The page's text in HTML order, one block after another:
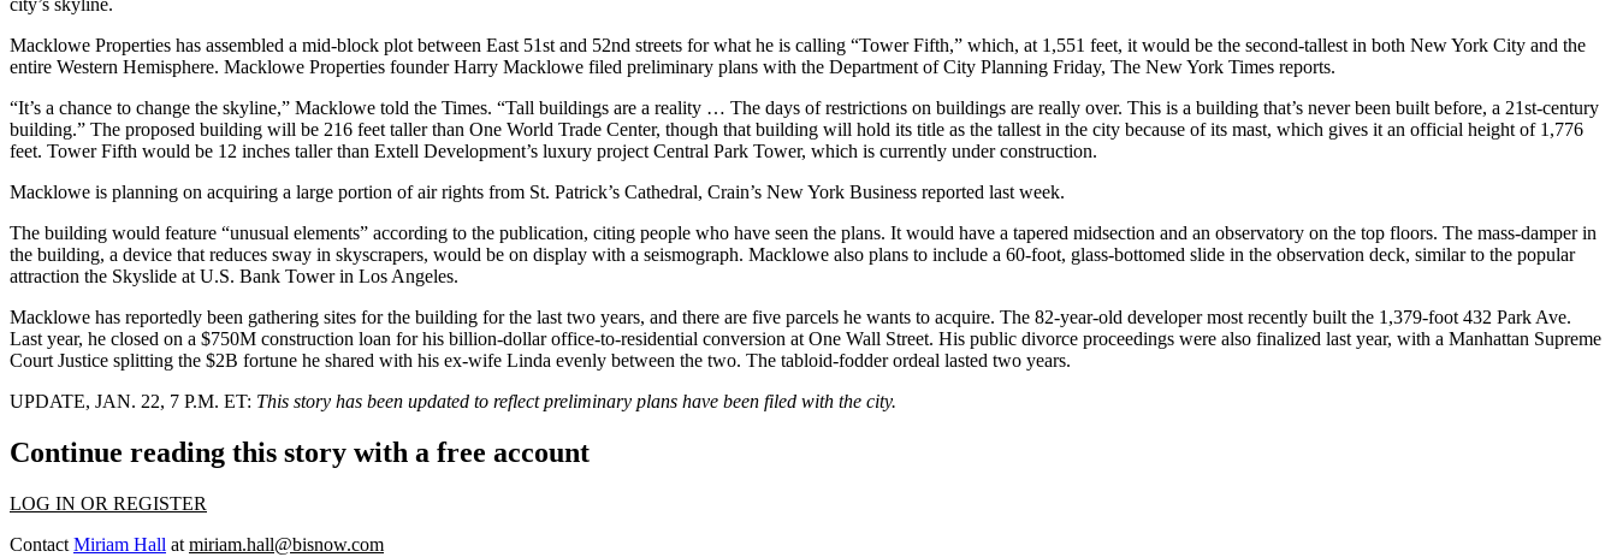
city’s skyline.
Macklowe Properties has assembled a mid-block plot between East 51st and 52nd streets for what he is calling “Tower Fifth,” which, at 1,551 feet, it would be the second-tallest in both New York City and the
entire Western Hemisphere. Macklowe Properties founder Harry Macklowe filed preliminary plans with the Department of City Planning Friday, The New York Times reports.
“It’s a chance to change the skyline,” Macklowe told the Times. “Tall buildings are a reality … The days of restrictions on buildings are really over. This is a building that’s never been built before, a 21st-century
building.” The proposed building will be 216 feet taller than One World Trade Center, though that building will hold its title as the tallest in the city because of its mast, which gives it an official height of 1,776
feet. Tower Fifth would be 12 inches taller than Extell Development’s luxury project Central Park Tower, which is currently under construction.
Macklowe is planning on acquiring a large portion of air rights from St. Patrick’s Cathedral, Crain’s New York Business reported last week.
The building would feature “unusual elements” according to the publication, citing people who have seen the plans. It would have a tapered midsection and an observatory on the top floors. The mass-damper in
the building, a device that reduces sway in skyscrapers, would be on display with a seismograph. Macklowe also plans to include a 60-foot, glass-bottomed slide in the observation deck, similar to the popular
attraction the Skyslide at U.S. Bank Tower in Los Angeles.
Macklowe has reportedly been gathering sites for the building for the last two years, and there are five parcels he wants to acquire. The 82-year-old developer most recently built the 1,379-foot 432 Park Ave.
Last year, he closed on a $750M construction loan for his billion-dollar office-to-residential conversion at One Wall Street. His public divorce proceedings were also finalized last year, with a Manhattan Supreme
Court Justice splitting the $2B fortune he shared with his ex-wife Linda evenly between the two. The tabloid-fodder ordeal lasted two years.
UPDATE, JAN. 22, 7 P.M. ET: This story has been updated to reflect preliminary plans have been filed with the city.
Continue reading this story with a free account
LOG IN OR REGISTER
Contact Miriam Hall at miriam.hall@bisnow.com